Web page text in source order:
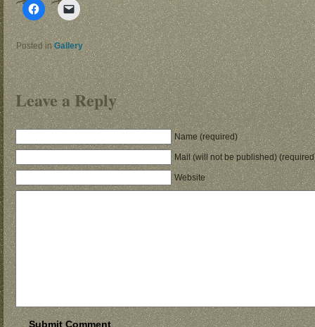
Click
to
share
on
Facebook
(Opens
in
new
window)
Click
to
email
a
link
to
a
friend
(Opens
in
new
window)
Posted inGallery
Leave a Reply
Name (required)
Mail (will not be published)
Website